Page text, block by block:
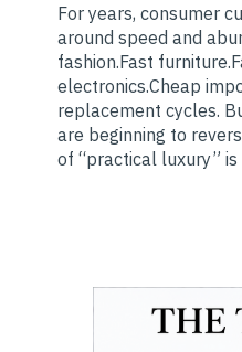
For years, consumer
around speed and
fashion.Fast
electronics.Cheap
replacement cycles.
are beginning to
of “practical luxury” is